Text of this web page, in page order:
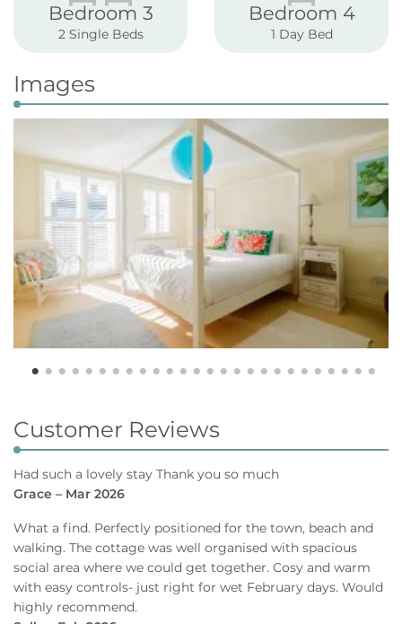
Bedroom 3
2 Single Beds
Bedroom 4
1 Day Bed
Images
Customer Reviews
Had such a lovely stay Thank you so much
Grace – Mar 2026
What a find. Perfectly positioned for the town, beach and
walking. The cottage was well organised with spacious
social area where we could get together. Cosy and warm
with easy controls- just right for wet February days. Would
highly recommend.